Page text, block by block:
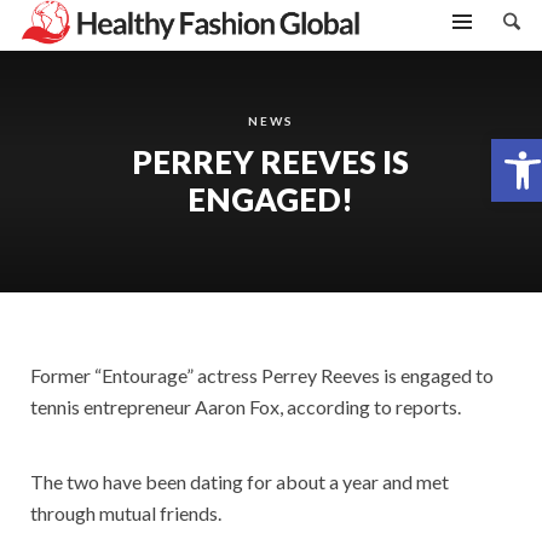
Open toolbar
NEWS
PERREY REEVES IS
ENGAGED!
Former “Entourage” actress Perrey Reeves is engaged to
tennis entrepreneur Aaron Fox, according to reports.
The two have been dating for about a year and met
through mutual friends.